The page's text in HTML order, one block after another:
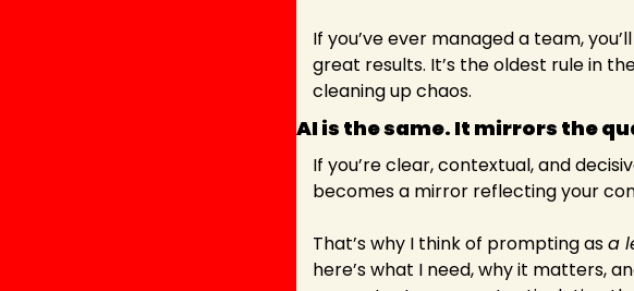
If you’ve ever managed a team,
great results. It’s the oldest rule in
cleaning up chaos.
AI is the same. It mirrors the
If you’re clear, contextual, and
becomes a mirror reflecting your
That’s why I think of prompting as a
here’s what I need, why it matters,